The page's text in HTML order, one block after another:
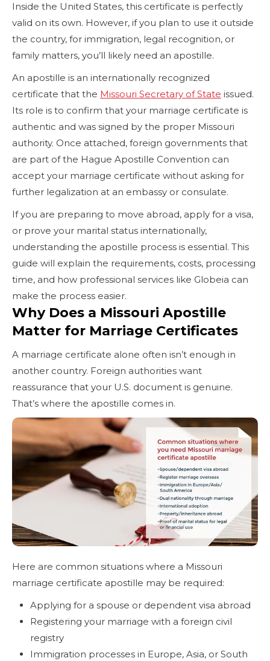
Inside the United States, this certificate is perfectly
valid on its own. However, if you plan to use it outside
the country, for immigration, legal recognition, or
family matters, you’ll likely need an apostille.
An apostille is an internationally recognized
certificate that the Missouri Secretary of State issued.
Its role is to confirm that your marriage certificate is
authentic and was signed by the proper Missouri
authority. Once attached, foreign governments that
are part of the Hague Apostille Convention can
accept your marriage certificate without asking for
further legalization at an embassy or consulate.
If you are preparing to move abroad, apply for a visa,
or prove your marital status internationally,
understanding the apostille process is essential. This
guide will explain the requirements, costs, processing
time, and how professional services like Globeia can
make the process easier.
Why Does a Missouri Apostille
Matter for Marriage Certificates
A marriage certificate alone often isn’t enough in
another country. Foreign authorities want
reassurance that your U.S. document is genuine.
That’s where the apostille comes in.
Here are common situations where a Missouri
marriage certificate apostille may be required:
Applying for a spouse or dependent visa abroad
Registering your marriage with a foreign civil
registry
Immigration processes in Europe, Asia, or South